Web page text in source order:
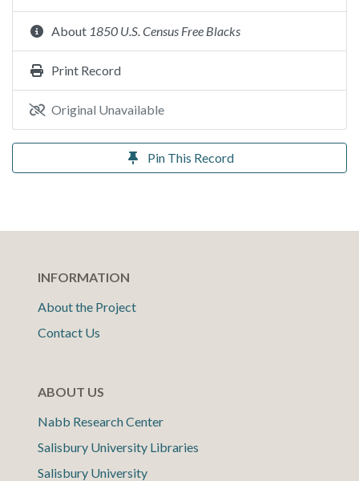
About 1850 U.S. Census Free Blacks
Print Record
Original Unavailable
Pin This Record
INFORMATION
About the Project
Contact Us
ABOUT US
Nabb Research Center
Salisbury University Libraries
Salisbury University